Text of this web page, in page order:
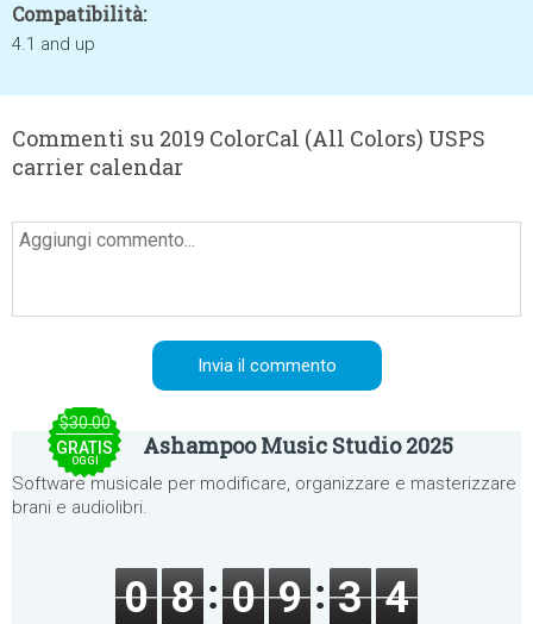
Compatibilità:
4.1 and up
Commenti su 2019 ColorCal (All Colors) USPS
carrier calendar
$30.00
GRATIS
OGGI
Ashampoo Music Studio 2025
Software musicale per modificare, organizzare e masterizzare
brani e audiolibri.
0 8 0 9 3 4